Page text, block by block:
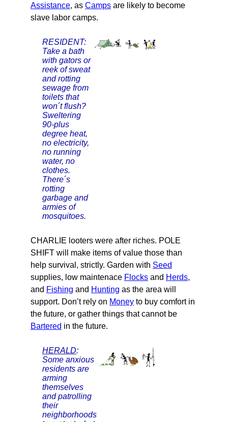
Assistance, as Camps are likely to become
slave labor camps.
RESIDENT:
Take a bath
with gators or
reek of sweat
and rotting
sewage from
toilets that
won´t flush?
Sweltering
90-plus
degree heat,
no electricity,
no running
water, no
clothes.
There´s
rotting
garbage and
armies of
mosquitoes.
CHARLIE looters were after riches. POLE
SHIFT will make items of value those than
help survival, strictly. Garden with Seed
supplies, low maintenace Flocks and Herds,
and Fishing and Hunting as the area will
support. Don’t rely on Money to buy comfort in
the future, or gather things that cannot be
Bartered in the future.
HERALD:
Some anxious
residents are
arming
themselves
and patrolling
their
neighborhoods